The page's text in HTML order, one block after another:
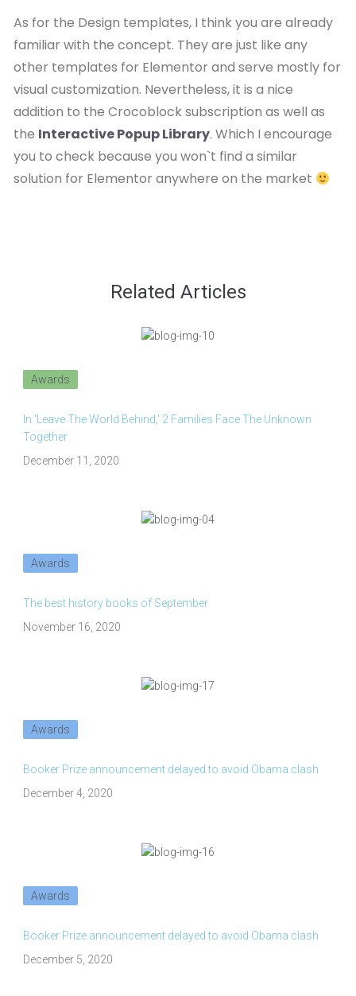
As for the Design templates, I think you are already
familiar with the concept. They are just like any
other templates for Elementor and serve mostly for
visual customization. Nevertheless, it is a nice
addition to the Crocoblock subscription as well as
the Interactive Popup Library. Which I encourage
you to check because you won`t find a similar
solution for Elementor anywhere on the market
Related Articles
Awards
In 'Leave The World Behind,' 2 Families Face The Unknown
Together
December 11, 2020
Awards
The best history books of September
November 16, 2020
Awards
Booker Prize announcement delayed to avoid Obama clash
December 4, 2020
Awards
Booker Prize announcement delayed to avoid Obama clash
December 5, 2020